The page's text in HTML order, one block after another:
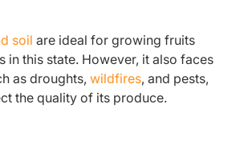
soil are ideal for growing fruits
in this state. However, it also faces
as droughts, wildfires, and pests,
the quality of its produce.